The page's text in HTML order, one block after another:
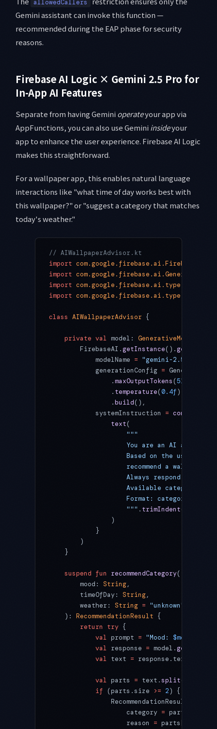
allowedCallers
Gemini assistant can invoke this function —
recommended during the EAP phase for security
reasons.
Firebase AI Logic × Gemini 2.5 Pro for
In-App AI Features
Separate from having Geminioperateyour app via
AppFunctions, you can also use Geminiinsideyour
app to enhance the user experience. Firebase AI Logic
makes this straightforward.
For a wallpaper app, this enables natural language
interactions like "what time of day works best with
this wallpaper?" or "suggest a category that matches
today's weather."
// AIWallpaperAdvisor.kt
import com.google.firebase.ai.FirebaseAI
import
import
import com.google.firebase.ai.type.content
class AIWallpaperAdvisor {
    private
val model: GenerativeModel
        FirebaseAI.
getInstance().
            modelName
= "gemini-2.5-pro"
            generationConfig
=
                .
maxOutputTokens(512
                .
temperature(0.4f)
                .
build(),
            systemInstruction
= content
                text
(
                    """
You are an AI advisor
Based on the user's
recommend a wallpaper
Always respond in the
Available categories:
Format:
                    """
. trimIndent()
                )
            }
        )
    }
    suspend
fun recommendCategory(
        mood:
String,
        timeOfDay:
String,
        weather:
String = "unknown"
    ):
RecommendationResult {
        return
try {
            val
prompt = "Mood: $mood
            val
response = model.
            val
text = response.text?.
            val
parts = text.split(
            if
(parts.size >= 2) {
                RecommendationResult.
                    category
= parts[
                    reason
= parts[